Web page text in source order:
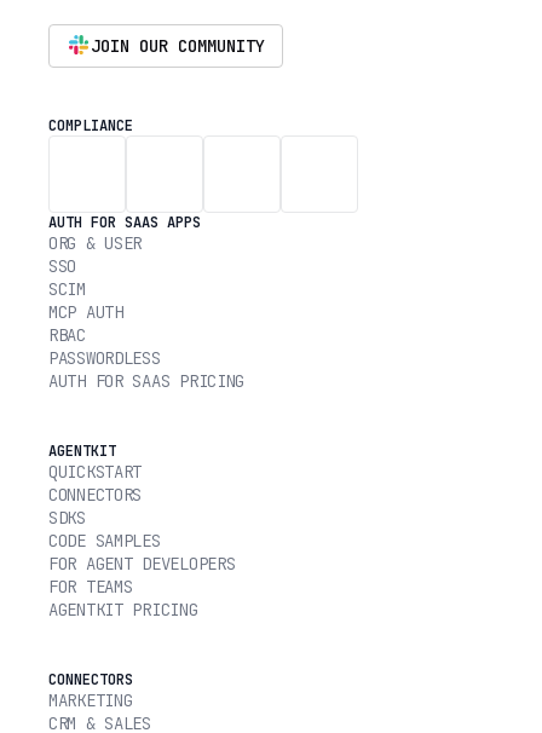
JOIN OUR COMMUNITY
COMPLIANCE
AUTH FOR SAAS APPS
ORG & USER
SSO
SCIM
MCP AUTH
RBAC
PASSWORDLESS
AUTH FOR SAAS PRICING
AGENTKIT
QUICKSTART
CONNECTORS
SDKS
CODE SAMPLES
FOR AGENT DEVELOPERS
FOR TEAMS
AGENTKIT PRICING
CONNECTORS
MARKETING
CRM & SALES